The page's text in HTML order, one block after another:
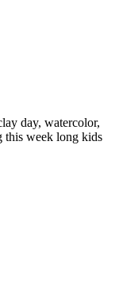
day, watercolor,
this week long kids